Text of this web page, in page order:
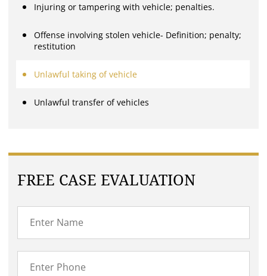
Injuring or tampering with vehicle; penalties.
Offense involving stolen vehicle- Definition; penalty;
restitution
Unlawful taking of vehicle
Unlawful transfer of vehicles
FREE CASE EVALUATION